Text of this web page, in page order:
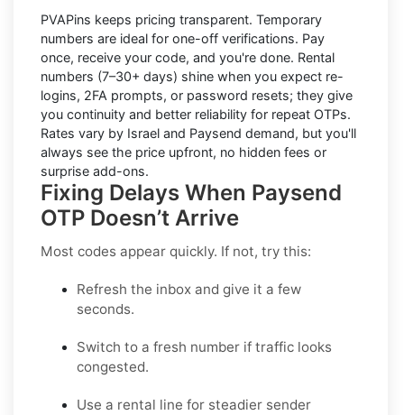
PVAPins keeps pricing transparent. Temporary
numbers are ideal for one-off verifications. Pay
once, receive your code, and you're done. Rental
numbers (7–30+ days) shine when you expect re-
logins, 2FA prompts, or password resets; they give
you continuity and better reliability for repeat OTPs.
Rates vary by Israel and Paysend demand, but you'll
always see the price upfront, no hidden fees or
surprise add-ons.
Fixing Delays When Paysend
OTP Doesn’t Arrive
Most codes appear quickly. If not, try this:
Refresh the inbox and give it a few
seconds.
Switch to a fresh number if traffic looks
congested.
Use a rental line for steadier sender